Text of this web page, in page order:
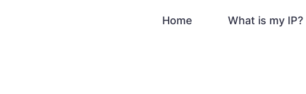
Home What is my IP?